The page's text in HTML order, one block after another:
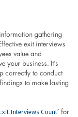
gathering
exit interviews
value and
your business. It’s
correctly to conduct
to make lasting
Interviews Count’ for